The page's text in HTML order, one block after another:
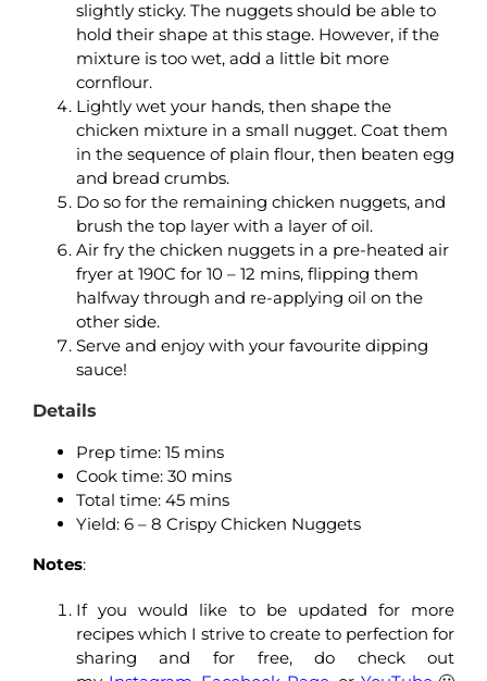
slightly sticky. The nuggets should be able to
hold their shape at this stage. However, if the
mixture is too wet, add a little bit more
cornflour.
Lightly wet your hands, then shape the
chicken mixture in a small nugget. Coat them
in the sequence of plain flour, then beaten egg
and bread crumbs.
Do so for the remaining chicken nuggets, and
brush the top layer with a layer of oil.
Air fry the chicken nuggets in a pre-heated air
fryer at 190C for 10 – 12 mins, flipping them
halfway through and re-applying oil on the
other side.
Serve and enjoy with your favourite dipping
sauce!
Details
Prep time: 15 mins
Cook time: 30 mins
Total time: 45 mins
Yield: 6 – 8 Crispy Chicken Nuggets
Notes:
If you would like to be updated for more
recipes which I strive to create to perfection for
sharing and for free, do check out